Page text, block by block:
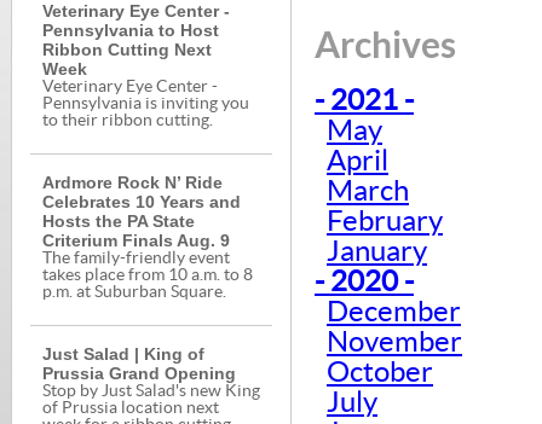
Archives
- 2021 -
May
April
March
February
January
- 2020 -
December
November
October
July
Veterinary Eye Center -
Pennsylvania to Host
Ribbon Cutting Next
Week
Veterinary Eye Center -
Pennsylvania is inviting you
to their ribbon cutting.
Ardmore Rock N’ Ride
Celebrates 10 Years and
Hosts the PA State
Criterium Finals Aug. 9
The family-friendly event
takes place from 10 a.m. to 8
p.m. at Suburban Square.
Just Salad | King of
Prussia Grand Opening
Stop by Just Salad's new King
of Prussia location next